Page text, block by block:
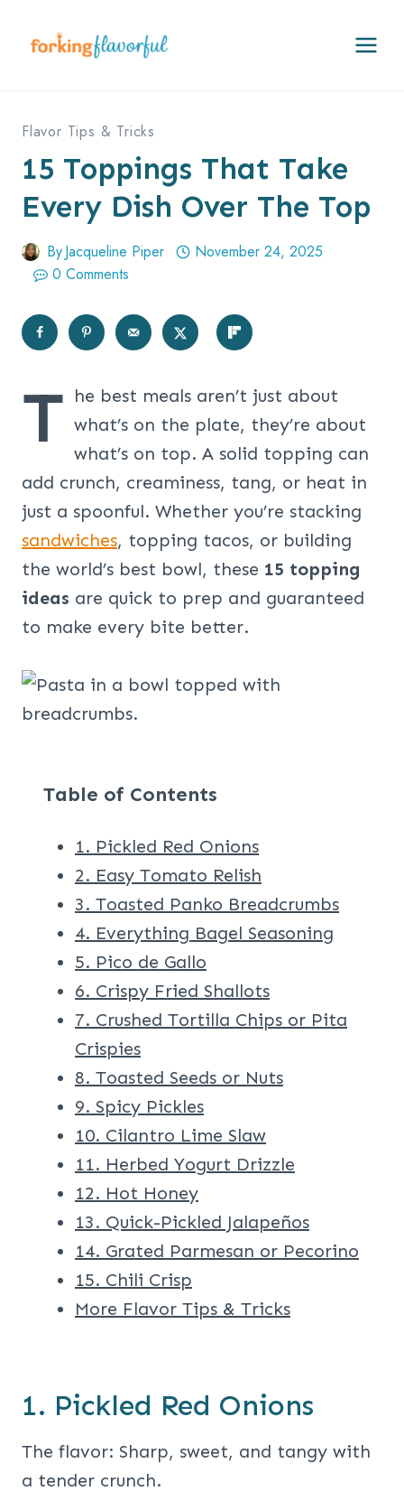
Flavor Tips & Tricks
15 Toppings That Take
Every Dish Over The Top
ByJacqueline Piper
November 24, 2025
0 Comments
T he best meals aren’t just about
what’s on the plate, they’re about
what’s on top. A solid topping can
add crunch, creaminess, tang, or heat in
just a spoonful. Whether you’re stacking
sandwiches, topping tacos, or building
the world’s best bowl, these 15 topping
ideas are quick to prep and guaranteed
to make every bite better.
Table of Contents
1. Pickled Red Onions
2. Easy Tomato Relish
3. Toasted Panko Breadcrumbs
4. Everything Bagel Seasoning
5. Pico de Gallo
6. Crispy Fried Shallots
7. Crushed Tortilla Chips or Pita
Crispies
8. Toasted Seeds or Nuts
9. Spicy Pickles
10. Cilantro Lime Slaw
11. Herbed Yogurt Drizzle
12. Hot Honey
13. Quick-Pickled Jalapeños
14. Grated Parmesan or Pecorino
15. Chili Crisp
More Flavor Tips & Tricks
1. Pickled Red Onions
The flavor: Sharp, sweet, and tangy with
a tender crunch.